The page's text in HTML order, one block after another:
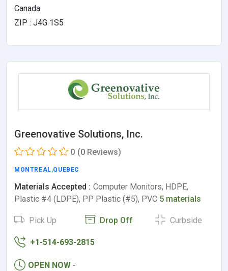
Canada
ZIP : J4G 1S5
Greenovative Solutions, Inc.
0 (0 Reviews)
MONTREAL,QUEBEC
Materials Accepted : Computer Monitors, HDPE,
Plastic #4 (LDPE), PP Plastic (#5), PVC 5 materials
Pick Up Drop Off Curbside
+1-514-693-2815
OPEN NOW -